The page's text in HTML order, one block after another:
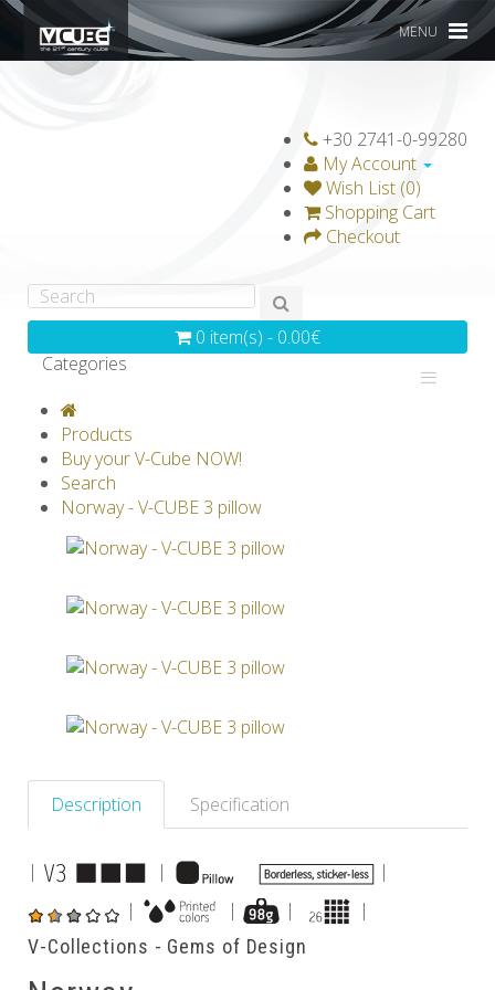
MENU
+30 2741-0-99280
My Account
Wish List (0)
Shopping Cart
Checkout
0 item(s) - 0.00€
Categories
GRAVICUBE
V-SPHERE
Products
Buy your V-Cube NOW!
Search
Norway - V-CUBE 3 pillow
Description Specification
| |
|
|
| | |
V-Collections - Gems of Design